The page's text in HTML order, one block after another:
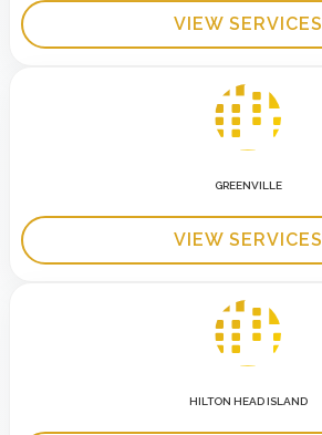
VIEW SERVICES
GREENVILLE
VIEW SERVICES
HILTON HEAD ISLAND